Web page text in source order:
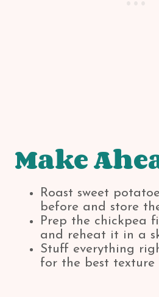
Make
Roast sweet
before and store
Prep the chickpea
and reheat it in a
Stuff everything
for the best texture